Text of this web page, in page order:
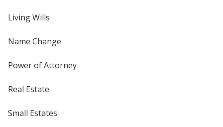
Living Wills
Name Change
Power of Attorney
Real Estate
Small Estates